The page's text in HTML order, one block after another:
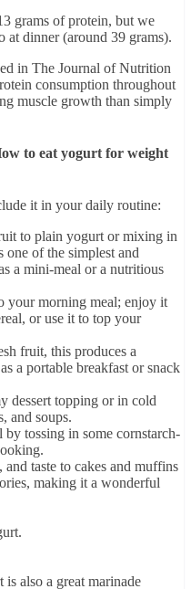
grams of protein, but we
at dinner (around 39 grams).
in The Journal of Nutrition
consumption throughout
muscle growth than simply
to eat yogurt for weight
it in your daily routine:
to plain yogurt or mixing in
one of the simplest and
a mini-meal or a nutritious
your morning meal; enjoy it
or use it to top your
fruit, this produces a
a portable breakfast or snack
dessert topping or in cold
and soups.
tossing in some cornstarch-
taste to cakes and muffins
making it a wonderful
also a great marinade